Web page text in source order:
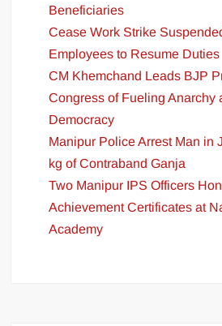
Beneficiaries
Cease Work Strike
Employees to Resume Duties
CM Khemchand Leads BJP
Congress of Fueling Anarchy
Democracy
Manipur Police Arrest Man in
kg of Contraband Ganja
Two Manipur IPS Officers
Achievement Certificates at
Academy